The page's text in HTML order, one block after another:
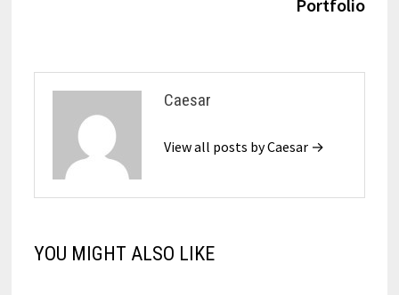
Portfolio
Caesar
View all posts by Caesar →
YOU MIGHT ALSO LIKE